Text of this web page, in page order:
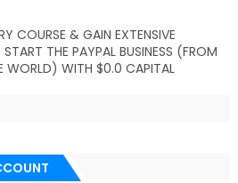
COURSE & GAIN EXTENSIVE
THE PAYPAL BUSINESS (FROM
WORLD) WITH $0.0 CAPITAL